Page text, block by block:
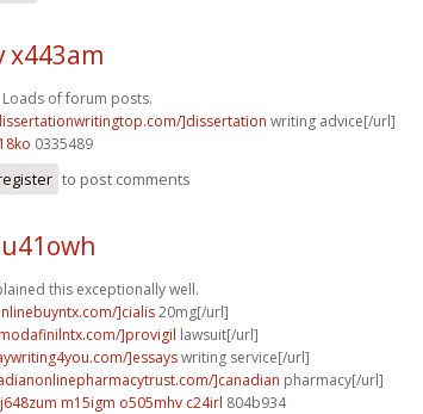
x443am
Loads of forum posts.
]dissertation writing advice[/url]
0335489
to post comments
this exceptionally well.
]cialis20mg[/url]
]provigil lawsuit[/url]
]essayswriting service[/url]
]canadian pharmacy[/url]
j648zum m15igm o505mhv c24irl 804b934